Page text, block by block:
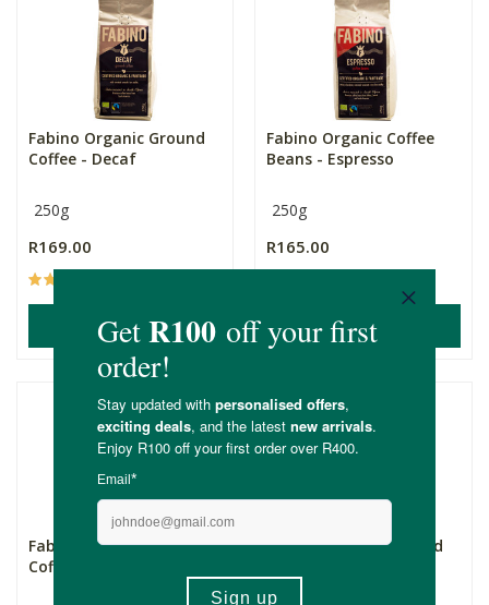
Fabino Organic Ground
Coffee - Decaf
250g
R169.00
ADD TO BASKET
Fabino Organic Coffee
Beans - Espresso
250g
R165.00
ADD TO BASKET
Fabino Organic Ground
Coffee - Italian
Fabino Organic Ground